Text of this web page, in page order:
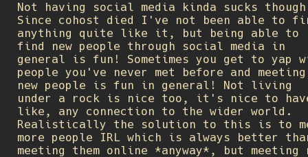
Not having social media kinda sucks
Since cohost died I've not been able to
anything quite like it, but being able to
find new people through social media in
general is fun! Sometimes you get to yap
people you've never met before and meeting
new people is fun in general! Not living
under a rock is nice too, it's nice to
like, any connection to the wider world.
Realistically the solution to this is to
more people IRL which is always better
meeting them online *anyway*, but meeting